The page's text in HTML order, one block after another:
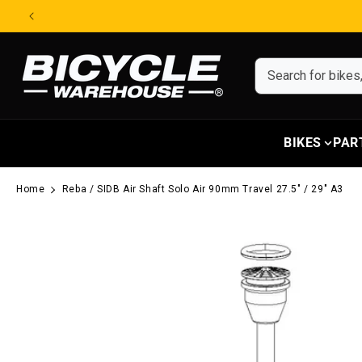
Skip to content
BIKES
Home Reba / SIDB Air Shaft Solo Air 90mm Travel 27.5" / 29" A3